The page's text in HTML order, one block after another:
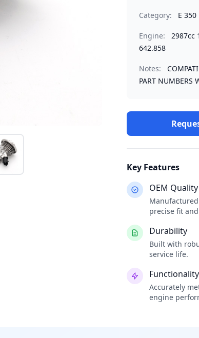
Category: E
Engine:
2987cc
642.858
Notes:
PART NUMBERS
Key Features
OEM Quality
precise fit
Durability
Built with
service life.
Functionality
Accurately
engine